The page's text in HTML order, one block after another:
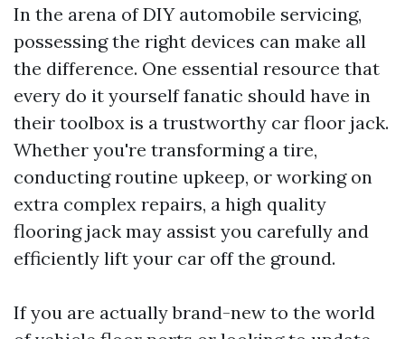
In the arena of DIY automobile servicing,
possessing the right devices can make all
the difference. One essential resource that
every do it yourself fanatic should have in
their toolbox is a trustworthy car floor jack.
Whether you're transforming a tire,
conducting routine upkeep, or working on
extra complex repairs, a high quality
flooring jack may assist you carefully and
efficiently lift your car off the ground.
If you are actually brand-new to the world